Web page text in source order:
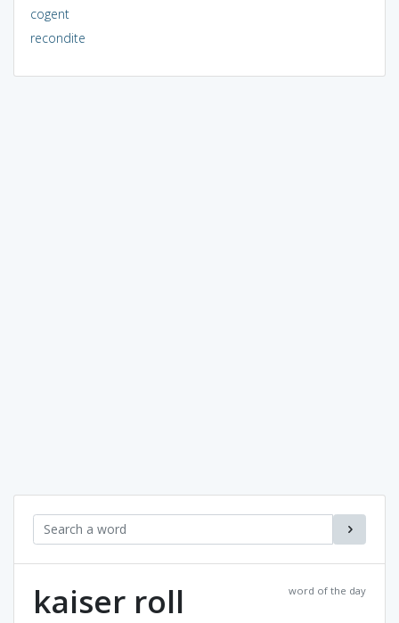
cogent
recondite
word of the day
kaiser roll